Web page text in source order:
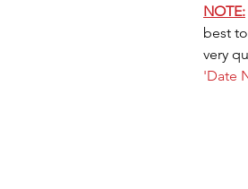
NOTE:
best
very
'Date